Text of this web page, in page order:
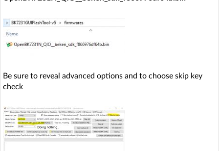
Be sure to reveal advanced options and to choose skip key
check